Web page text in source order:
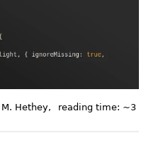
Hethey, reading time: ~3